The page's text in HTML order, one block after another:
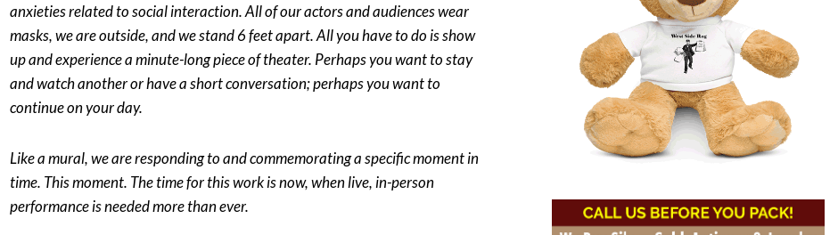
anxieties related to social interaction. All of our actors and audiences wear
masks, we are outside, and we stand 6 feet apart. All you have to do is show
up and experience a minute-long piece of theater. Perhaps you want to stay
and watch another or have a short conversation; perhaps you want to
continue on your day.
Like a mural, we are responding to and commemorating a specific moment in
time. This moment. The time for this work is now, when live, in-person
performance is needed more than ever.